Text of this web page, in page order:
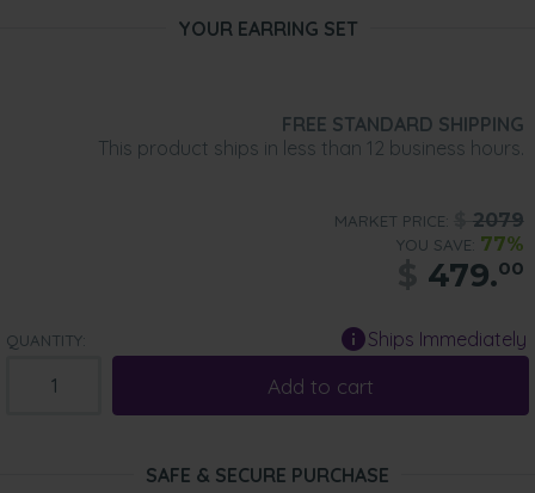
YOUR EARRING SET
FREE STANDARD SHIPPING
This product ships in less than 12 business hours.
MARKET PRICE: 2079
YOU SAVE: 77%
479.00
QUANTITY: Ships Immediately
Add to cart
SAFE & SECURE PURCHASE